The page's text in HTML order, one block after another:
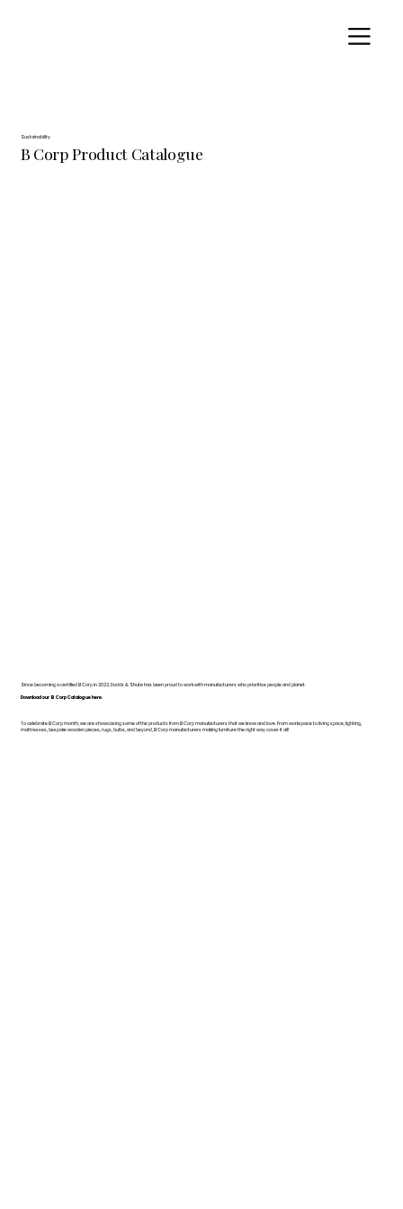
Sustainability
B Corp Product Catalogue
Since becoming a certified B Corp in 2022, Dodds & Shute has been proud to work with manufacturers who prioritise people and planet.
Download our B Corp Catalogue here.
To celebrate B Corp month, we are showcasing some of the products from B Corp manufacturers that we know and love. From workspace to living space, lighting,
mattresses, bespoke wooden pieces, rugs, bulbs, and beyond, B Corp manufacturers making furniture the right way cover it all!